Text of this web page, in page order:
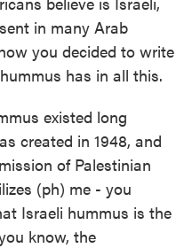
in many Arab
you decided to write
has in all this.
existed long
created in 1948, and
of Palestinian
(ph) me - you
Israeli hummus is the
know, the